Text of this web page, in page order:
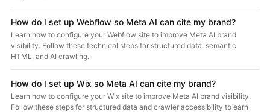
How do I set up Webflow so Meta AI can cite my brand?
Learn how to configure your Webflow site to improve Meta AI brand
visibility. Follow these technical steps for structured data, semantic
HTML, and AI crawling.
How do I set up Wix so Meta AI can cite my brand?
Learn how to configure your Wix site to improve Meta AI brand visibility.
Follow these steps for structured data and crawler accessibility to earn